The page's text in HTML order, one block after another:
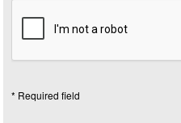
* Required field